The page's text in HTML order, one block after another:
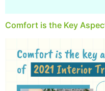
Comfort is the Key